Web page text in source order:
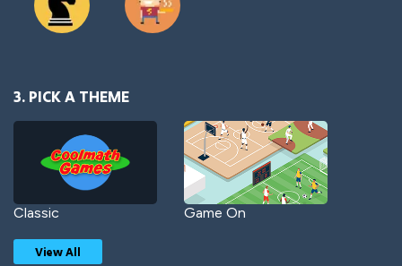
3. PICK A THEME
Classic Game On
View All